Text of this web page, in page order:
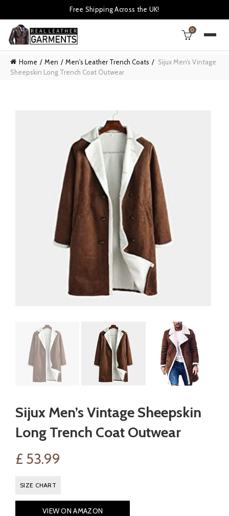
Free Shipping Across the UK!
0
Home Men Men's Leather Trench Coats
Sijux Men’s Vintage
Sheepskin Long Trench Coat Outwear
Sijux Men’s Vintage Sheepskin
Long Trench Coat Outwear
£ 53.99
SIZE CHART
VIEW ON AMAZON